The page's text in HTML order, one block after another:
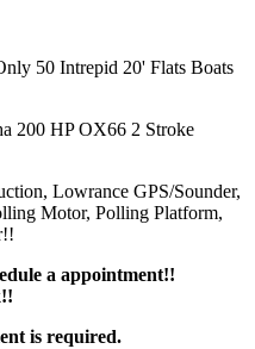
50 Intrepid 20' Flats Boats
200 HP OX66 2 Stroke
Lowrance GPS/Sounder,
Motor, Polling Platform,
a appointment!!
is required.